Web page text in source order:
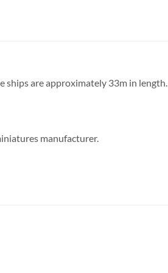
ships are approximately 33m in length.
manufacturer.